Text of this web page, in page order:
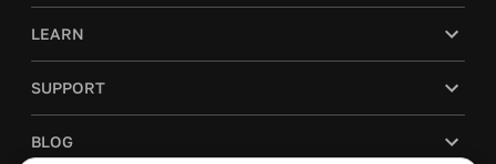
LEARN
SUPPORT
BLOG